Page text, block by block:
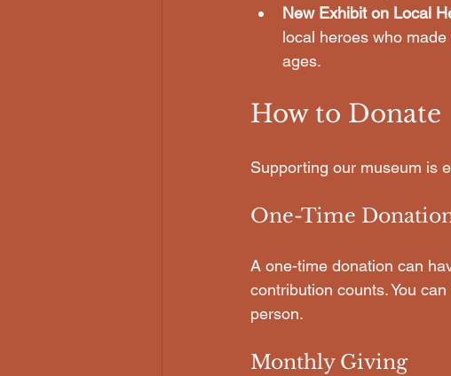
New Exhibit on Local
local heroes who
ages.
How to Donate
Supporting our museum is
One-Time
A one-time donation can
contribution counts. You
person.
Monthly Giving